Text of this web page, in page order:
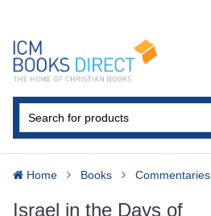
Home Books Commentaries
Israel in the Days of